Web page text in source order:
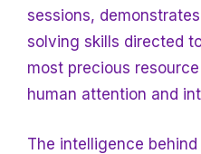
sessions,
solving skills directed
most precious
human attention and
The intelligence